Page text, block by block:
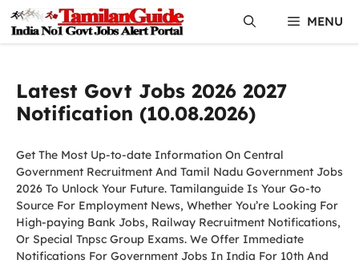
Skip
content
MENU
Latest Govt Jobs 2026 2027
Notification (10.08.2026)
Get The Most Up-to-date Information On Central
Government Recruitment And Tamil Nadu Government Jobs
2026 To Unlock Your Future. Tamilanguide Is Your Go-to
Source For Employment News, Whether You’re Looking For
High-paying Bank Jobs, Railway Recruitment Notifications,
Or Special Tnpsc Group Exams. We Offer Immediate
Notifications For Government Jobs In India For 10th And